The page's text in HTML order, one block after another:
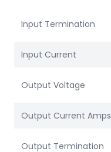
Input Termination
Input Current
Output Voltage
Output Current Amps
Output Termination